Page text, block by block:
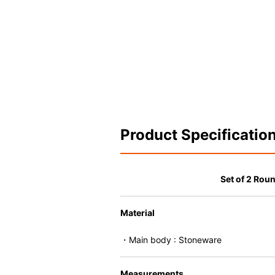
Product
Set of 2
Material
・Main body : Stoneware